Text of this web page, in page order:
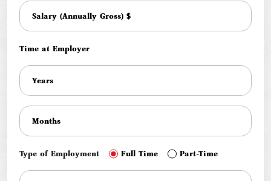
Time at Employer
Type of Employment Full Time Part-Time